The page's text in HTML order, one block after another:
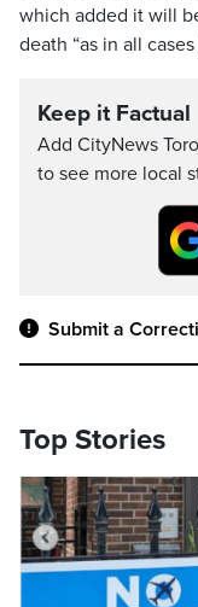
which added it will
death “as in all
Keep it Factual
Add CityNews
to see more local
Submit a
Top Stories